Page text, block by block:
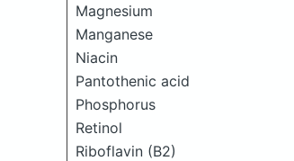
Magnesium
Manganese
Niacin
Pantothenic acid
Phosphorus
Retinol
Riboflavin (B2)